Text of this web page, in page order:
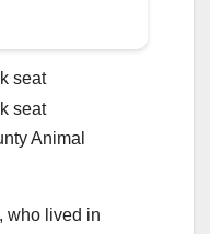
Animal
, who lived in